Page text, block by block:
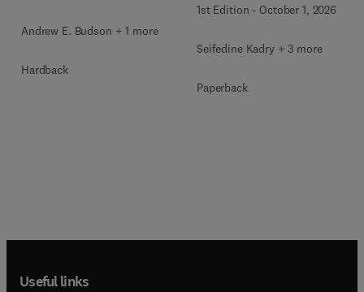
Andrew E. Budson + 1 more
Hardback
1st Edition - October 1, 2026
Seifedine Kadry + 3 more
Paperback
Useful links